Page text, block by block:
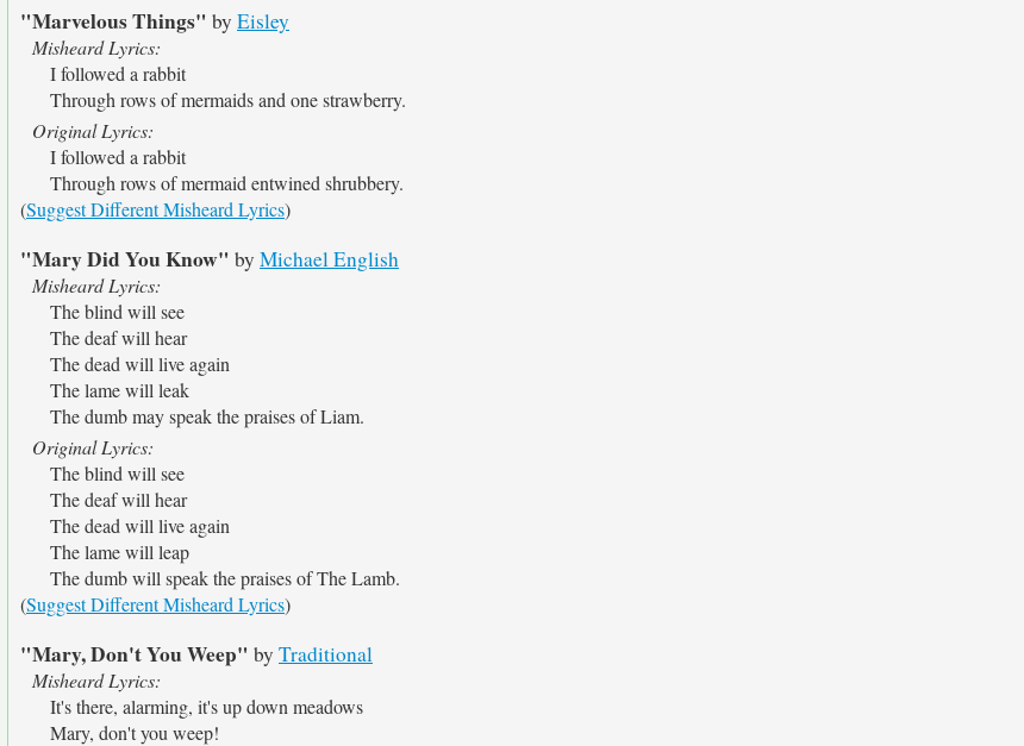
"Marvelous Things" by Eisley
Misheard Lyrics:
I followed a rabbit
Through rows of mermaids and one strawberry.
Original Lyrics:
I followed a rabbit
Through rows of mermaid entwined shrubbery.
(Suggest Different Misheard Lyrics)
"Mary Did You Know" by Michael English
Misheard Lyrics:
The blind will see
The deaf will hear
The dead will live again
The lame will leak
The dumb may speak the praises of Liam.
Original Lyrics:
The blind will see
The deaf will hear
The dead will live again
The lame will leap
The dumb will speak the praises of The Lamb.
(Suggest Different Misheard Lyrics)
"Mary, Don't You Weep" by Traditional
Misheard Lyrics:
It's there, alarming, it's up down meadows
Mary, don't you weep!